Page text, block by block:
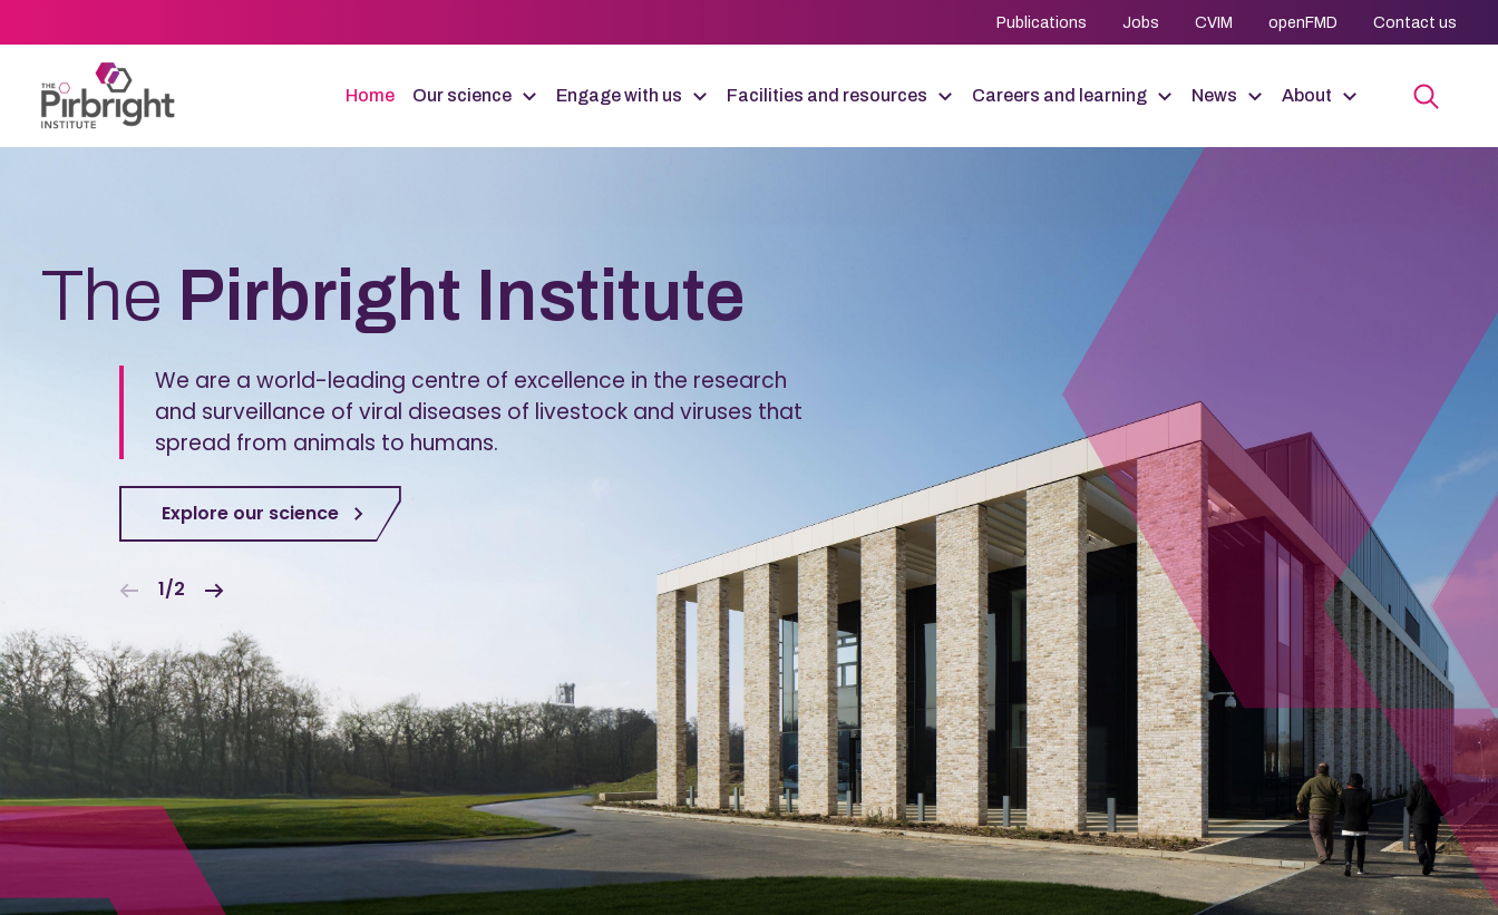
to
content
Publications Jobs CVIM openFMD Contact us
Home Our science Engage with us Facilities and resources Careers and learning News About
The Pirbright Institute
We are a world-leading centre of excellence in the research
and surveillance of viral diseases of livestock and viruses that
spread from animals to humans.
Explore our science
1/2